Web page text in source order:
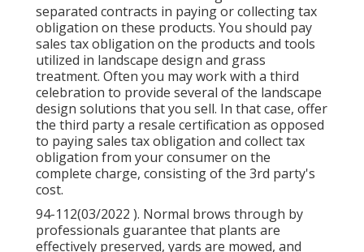
separated contracts in paying or collecting tax
obligation on these products. You should pay
sales tax obligation on the products and tools
utilized in landscape design and grass
treatment. Often you may work with a third
celebration to provide several of the landscape
design solutions that you sell. In that case, offer
the third party a resale certification as opposed
to paying sales tax obligation and collect tax
obligation from your consumer on the
complete charge, consisting of the 3rd party's
cost.
94-112(03/2022 ). Normal brows through by
professionals guarantee that plants are
effectively preserved, yards are mowed, and